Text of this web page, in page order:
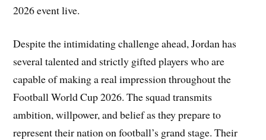
2026 event live.
Despite the intimidating challenge ahead, Jordan has
several talented and strictly gifted players who are
capable of making a real impression throughout the
Football World Cup 2026. The squad transmits
ambition, willpower, and belief as they prepare to
represent their nation on football’s grand stage. Their